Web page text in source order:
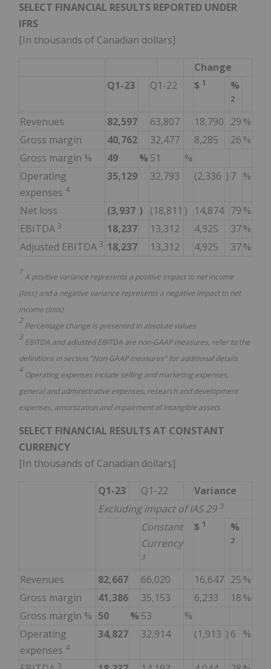
SELECT FINANCIAL RESULTS REPORTED UNDER
IFRS
[In thousands of Canadian dollars]
Change
Q1-23
Q1-22 $ 1 %
2
Revenues 82,597 63,807 18,790 29 %
Gross margin
40,762 32,477 8,285 26 %
Gross margin %
49 % 51
%
Operating
expenses 4
35,129 32,793 (2,336 ) 7 %
Net loss (3,937 ) (18,811 ) 14,874 79 %
EBITDA 3 18,237 13,312 4,925 37%
Adjusted EBITDA 3 18,237 13,312 4,925 37%
1
A positive variance represents a positive impact to net income
(loss) and a negative variance represents a negative impact to net
income (loss)
2
Percentage change is presented in absolute values
3
EBITDA and adjusted EBITDA are non-GAAP measures, refer to the
definitions in section "Non-GAAP measures" for additional details
4
Operating expenses include selling and marketing expenses,
general and administrative expenses, research and development
expenses, amortization and impairment of intangible assets
SELECT FINANCIAL RESULTS AT CONSTANT
CURRENCY
[In thousands of Canadian dollars]
Q1-23 Q1-22
Variance
Excluding impact of IAS 29 3
Constant
Currency
3
$ 1 %
2
Revenues 82,667 66,020 16,647 25 %
Gross margin
41,386 35,153 6,233 18 %
Gross margin % 50 % 53
%
Operating
expenses 4
34,827 32,914 (1,913 ) 6 %
3